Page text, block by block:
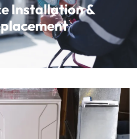
Installation &